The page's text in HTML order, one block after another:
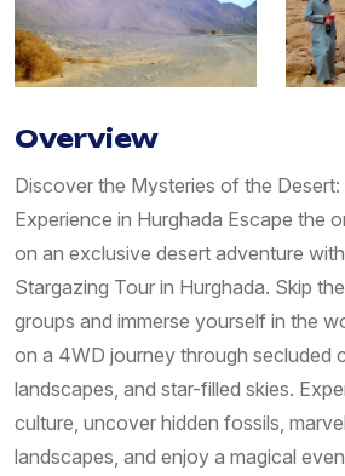
Overview
Discover the Mysteries of the
Experience in Hurghada Escape the
on an exclusive desert adventure
Stargazing Tour in Hurghada. Skip
groups and immerse yourself in the
on a 4WD journey through secluded
landscapes, and star-filled skies.
culture, uncover hidden fossils,
landscapes, and enjoy a magical